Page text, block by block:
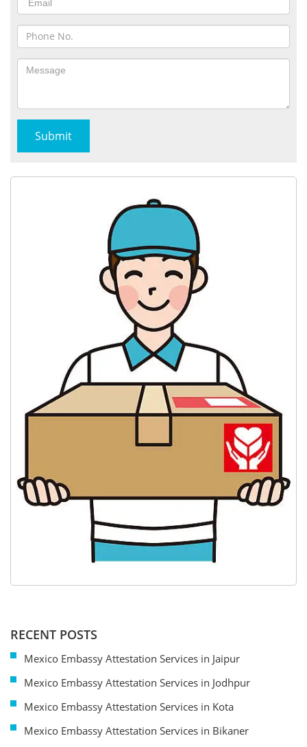
RECENT POSTS
Mexico Embassy Attestation Services in Jaipur
Mexico Embassy Attestation Services in Jodhpur
Mexico Embassy Attestation Services in Kota
Mexico Embassy Attestation Services in Bikaner